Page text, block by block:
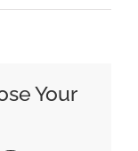
Your